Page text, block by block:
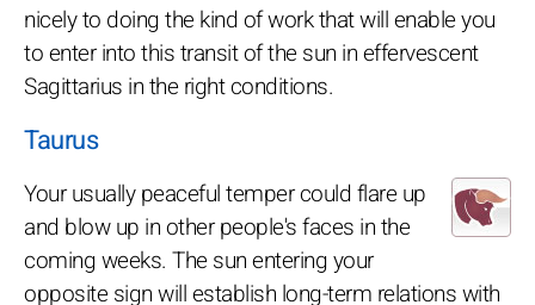
nicely to doing the kind of work that will enable you
to enter into this transit of the sun in effervescent
Sagittarius in the right conditions.
Taurus
Your usually peaceful temper could flare up
and blow up in other people's faces in the
coming weeks. The sun entering your
opposite sign will establish long-term relations with